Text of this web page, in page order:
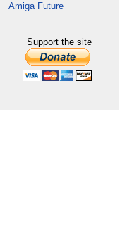
Amiga Future
Support the site